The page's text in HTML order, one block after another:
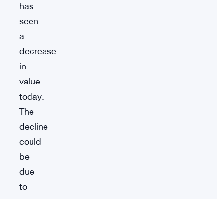
has
seen
a
decrease
in
value
today.
The
decline
could
be
due
to